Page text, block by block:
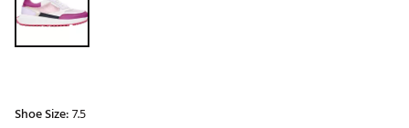
Shoe Size:7.5